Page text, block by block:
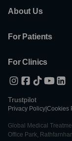
About Us
For Patients
For Clinics
Trustpilot
Privacy Policy Cookies
Global Medical
Office Park,